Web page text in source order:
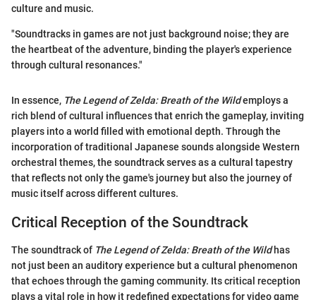
culture and music.
"Soundtracks in games are not just background noise; they are
the heartbeat of the adventure, binding the player's experience
through cultural resonances."
In essence, The Legend of Zelda: Breath of the Wildemploys a
rich blend of cultural influences that enrich the gameplay, inviting
players into a world filled with emotional depth. Through the
incorporation of traditional Japanese sounds alongside Western
orchestral themes, the soundtrack serves as a cultural tapestry
that reflects not only the game's journey but also the journey of
music itself across different cultures.
Critical Reception of the Soundtrack
The soundtrack of The Legend of Zelda: Breath of the Wildhas
not just been an auditory experience but a cultural phenomenon
that echoes through the gaming community. Its critical reception
plays a vital role in how it redefined expectations for video game